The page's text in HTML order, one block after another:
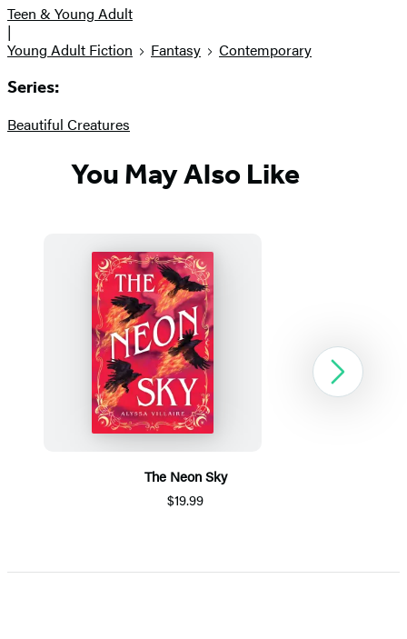
Teen & Young Adult
|
Young Adult Fiction
Fantasy Contemporary
Series:
Beautiful Creatures
You May Also Like
The Neon Sky
$19.99
1
Next